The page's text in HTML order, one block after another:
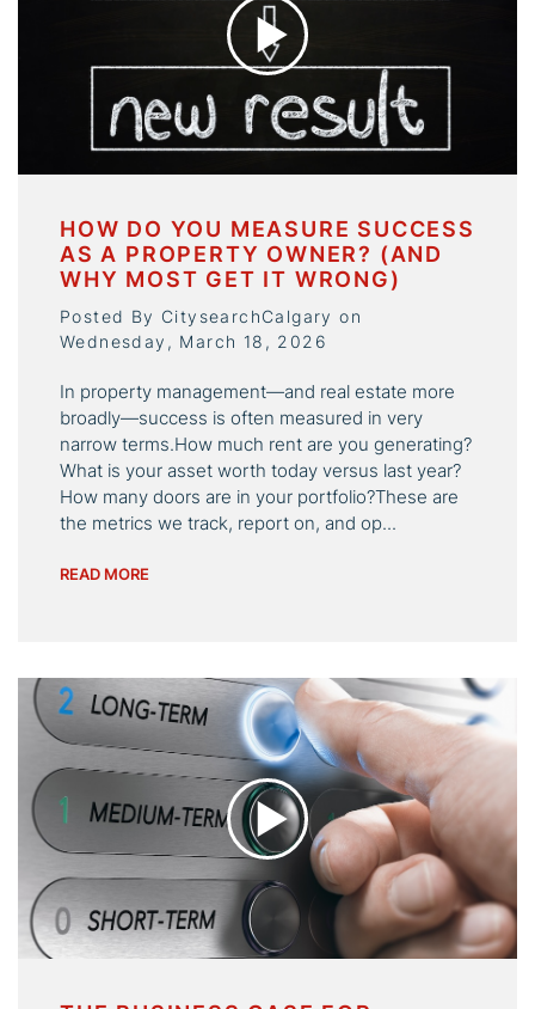
HOW DO YOU MEASURE SUCCESS
AS A PROPERTY OWNER? (AND
WHY MOST GET IT WRONG)
Posted By CitysearchCalgary on
Wednesday, March 18, 2026
In property management—and real estate more
broadly—success is often measured in very
narrow terms.How much rent are you generating?
What is your asset worth today versus last year?
How many doors are in your portfolio?These are
the metrics we track, report on, and op...
READ MORE